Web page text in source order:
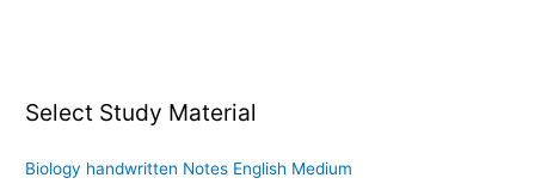
Select Study Material
Biology handwritten Notes English Medium